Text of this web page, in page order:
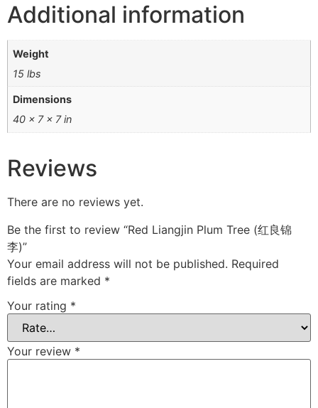
Additional information
Weight
15 lbs
Dimensions
40 × 7 × 7 in
Reviews
There are no reviews yet.
Be the first to review “Red Liangjin Plum Tree (红良锦
李)”
Your email address will not be published. Required
fields are marked *
Your rating *
Your review *